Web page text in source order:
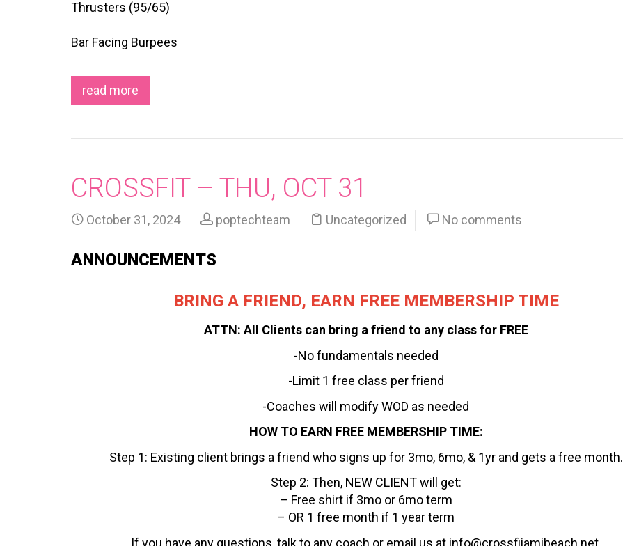
Thrusters (95/65)
Bar Facing Burpees
read more
CROSSFIT – THU, OCT 31
October 31, 2024 poptechteam Uncategorized No comments
ANNOUNCEMENTS
BRING A FRIEND, EARN FREE MEMBERSHIP TIME
ATTN: All Clients can bring a friend to any class for FREE
-No fundamentals needed
-Limit 1 free class per friend
-Coaches will modify WOD as needed
HOW TO EARN FREE MEMBERSHIP TIME:
Step 1: Existing client brings a friend who signs up for 3mo, 6mo, & 1yr and gets a free month.
Step 2: Then, NEW CLIENT will get:
– Free shirt if 3mo or 6mo term
– OR 1 free month if 1 year term
If you have any questions, talk to any coach or email us at info@crossfiiamibeach.net.